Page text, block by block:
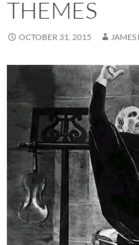
THEMES
OCTOBER 31, 2015 JAMES